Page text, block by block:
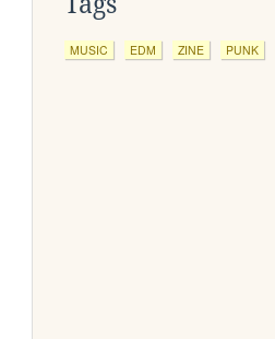
MUSIC EDM ZINE PUNK